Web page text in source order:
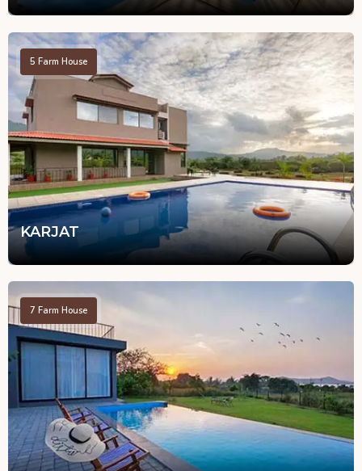
5 Farm House
KARJAT
7 Farm House